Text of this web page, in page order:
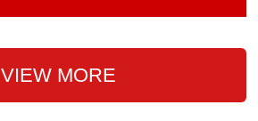
VIEW MORE